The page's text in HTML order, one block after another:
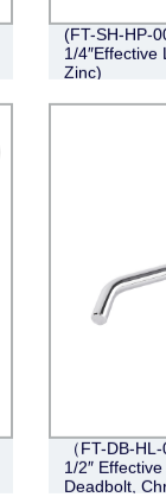
(FT-SH-HP-
1/4″Effective
Zinc)
（FT-DB-
1/2″
Deadbolt,